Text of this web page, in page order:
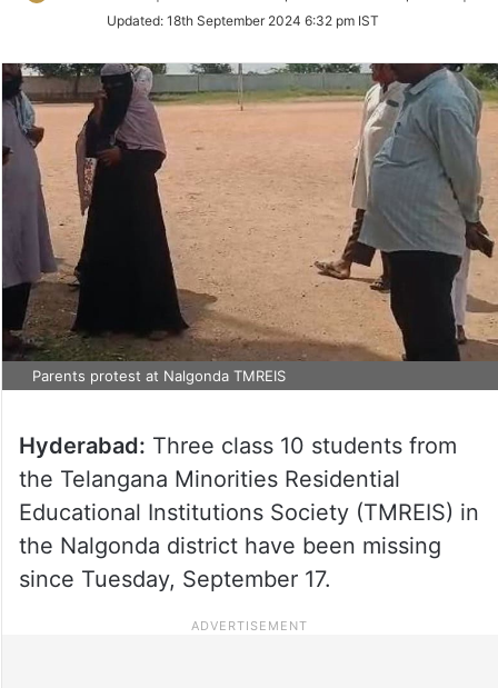
Twitter
Updated: 18th September 2024 6:32 pm IST
Parents protest at Nalgonda TMREIS
Hyderabad: Three class 10 students from
the Telangana Minorities Residential
Educational Institutions Society (TMREIS) in
the Nalgonda district have been missing
since Tuesday, September 17.